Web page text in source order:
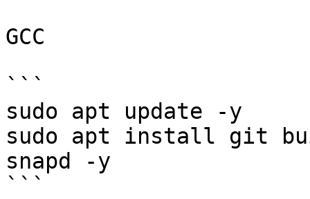
GCC
```
sudo apt update -y
sudo apt install git
snapd -y
```